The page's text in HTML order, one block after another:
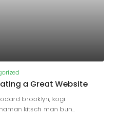
a Great Website
brooklyn, kogi
kitsch man bun...